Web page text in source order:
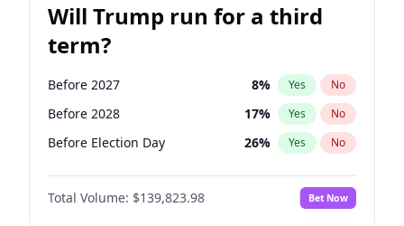
Will Trump run for a third
term?
Before 2027 8% Yes No
Before 2028 17% Yes No
Before Election Day 26% Yes No
Total Volume: $139,823.98 Bet Now